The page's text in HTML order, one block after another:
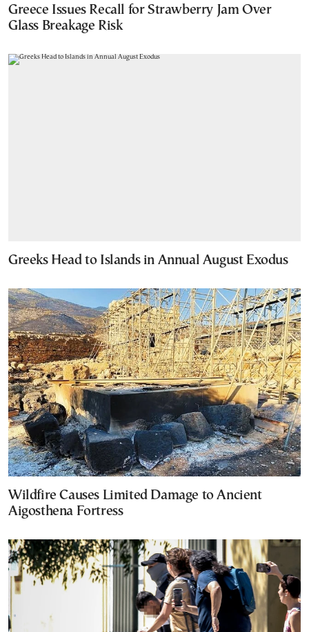
Greece Issues Recall for Strawberry Jam Over
Glass Breakage Risk
Greeks Head to Islands in Annual August Exodus
Wildfire Causes Limited Damage to Ancient
Aigosthena Fortress